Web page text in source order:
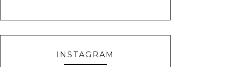
INSTAGRAM